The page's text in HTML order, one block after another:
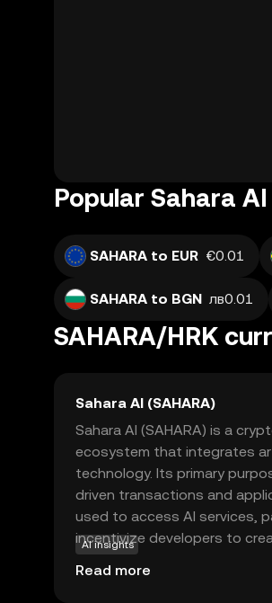
Popular Sahara
SAHARA to EUR €0.01
SAHARA to BGN лв0.01
SAHARA/HRK
Sahara AI (SAHARA)
Sahara AI (SAHARA) is a
ecosystem that integrates
technology. Its primary
driven transactions and
used to access AI services,
incentivize developers to
versatile tool for businesses
decentralized manner. By
AI insights
Read more